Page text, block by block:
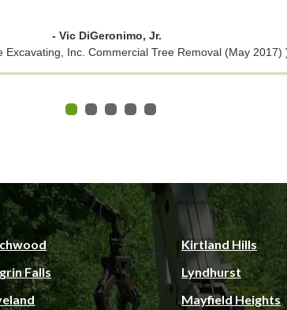
- Vic DiGeronimo, Jr.
Excavating, Inc. Commercial Tree Removal (May 2017)
Falls
Kirtland Hills
Lyndhurst
Mayfield Heights